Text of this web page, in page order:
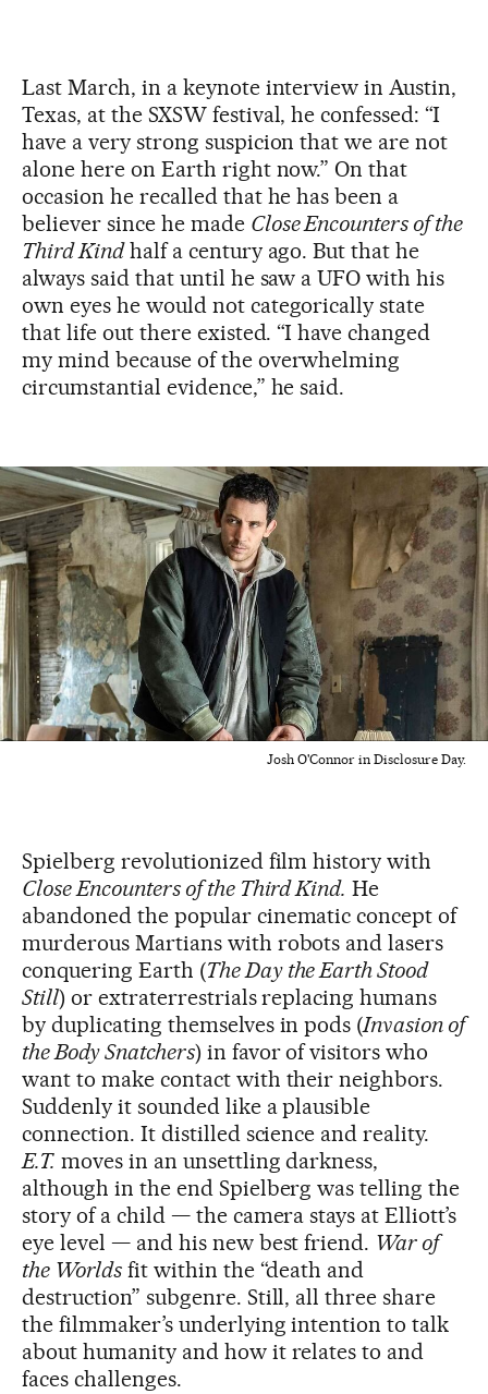
Last March, in a keynote interview in Austin,
Texas, at the SXSW festival, he confessed: “I
have a very strong suspicion that we are not
alone here on Earth right now.” On that
occasion he recalled that he has been a
believer since he made Close Encounters of the
Third Kindhalf a century ago. But that he
always said that until he saw a UFO with his
own eyes he would not categorically state
that life out there existed. “I have changed
my mind because of the overwhelming
circumstantial evidence,” he said.
Josh O'Connor in Disclosure Day.
Spielberg revolutionized film history with
Close Encounters of the Third Kind. He
abandoned the popular cinematic concept of
murderous Martians with robots and lasers
conquering Earth (The Day the Earth Stood
Still) or extraterrestrials replacing humans
by duplicating themselves in pods (Invasion of
the Body Snatchers) in favor of visitors who
want to make contact with their neighbors.
Suddenly it sounded like a plausible
connection. It distilled science and reality.
E.T. moves in an unsettling darkness,
although in the end Spielberg was telling the
story of a child — the camera stays at Elliott’s
eye level — and his new best friend. War of
the Worldsfit within the “death and
destruction” subgenre. Still, all three share
the filmmaker’s underlying intention to talk
about humanity and how it relates to and
faces challenges.